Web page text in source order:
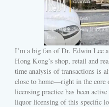
I’m a big fan of Dr. Edwin Lee
Hong Kong’s shop, retail and
time analysis of transactions is
close to home—right in the core
licensing practice has been
liquor licensing of this specific